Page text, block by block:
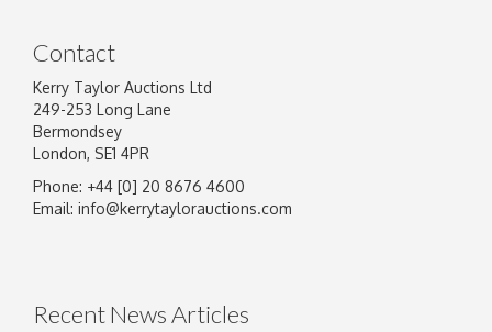
Contact
Kerry Taylor Auctions Ltd
249-253 Long Lane
Bermondsey
London, SE1 4PR
Phone: +44 [0] 20 8676 4600
Email: info@kerrytaylorauctions.com
Recent News Articles